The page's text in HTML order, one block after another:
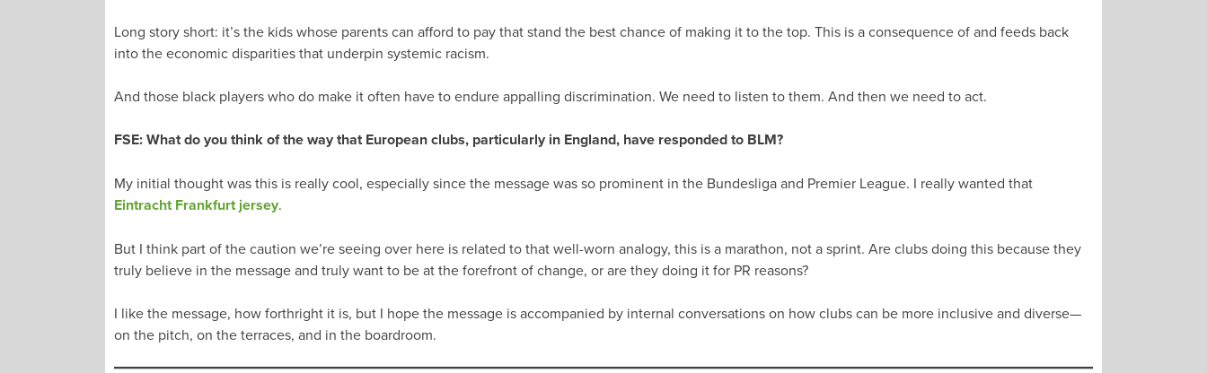
Long story short: it’s the kids whose parents can afford to pay that stand the best chance of making it to the top. This is a consequence of and feeds back
into the economic disparities that underpin systemic racism.
And those black players who do make it often have to endure appalling discrimination. We need to listen to them. And then we need to act.
FSE: What do you think of the way that European clubs, particularly in England, have responded to BLM?
My initial thought was this is really cool, especially since the message was so prominent in the Bundesliga and Premier League. I really wanted that
Eintracht Frankfurt jersey.
But I think part of the caution we’re seeing over here is related to that well-worn analogy, this is a marathon, not a sprint. Are clubs doing this because they
truly believe in the message and truly want to be at the forefront of change, or are they doing it for PR reasons?
I like the message, how forthright it is, but I hope the message is accompanied by internal conversations on how clubs can be more inclusive and diverse—
on the pitch, on the terraces, and in the boardroom.